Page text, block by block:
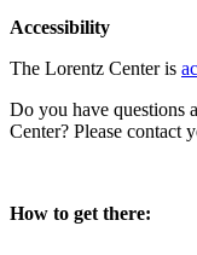
Accessibility
The Lorentz Center is
Do you have questions
Center? Please contact
How to get there: